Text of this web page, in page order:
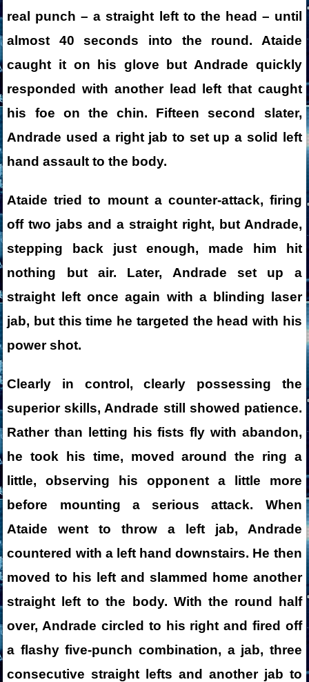
real punch – a straight left to the head – until
almost 40 seconds into the round. Ataide
caught it on his glove but Andrade quickly
responded with another lead left that caught
his foe on the chin. Fifteen second slater,
Andrade used a right jab to set up a solid left
hand assault to the body.
Ataide tried to mount a counter-attack, firing
off two jabs and a straight right, but Andrade,
stepping back just enough, made him hit
nothing but air. Later, Andrade set up a
straight left once again with a blinding laser
jab, but this time he targeted the head with his
power shot.
Clearly in control, clearly possessing the
superior skills, Andrade still showed patience.
Rather than letting his fists fly with abandon,
he took his time, moved around the ring a
little, observing his opponent a little more
before mounting a serious attack. When
Ataide went to throw a left jab, Andrade
countered with a left hand downstairs. He then
moved to his left and slammed home another
straight left to the body. With the round half
over, Andrade circled to his right and fired off
a flashy five-punch combination, a jab, three
consecutive straight lefts and another jab to